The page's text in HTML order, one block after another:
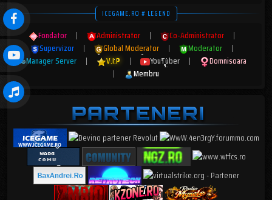
ICEGAME.RO # LEGEND
Fondator | Administrator | Co-Administrator
|
Supervizor
| Global Moderator | Moderator
|
Manager Server
| V.I.P | YouTuber |
Domnisoara
|
Membru